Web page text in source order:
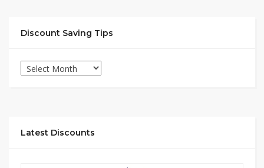
Discount Saving Tips
Latest Discounts